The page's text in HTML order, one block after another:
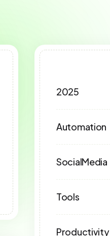
2025
Automation
SocialMedia
Tools
Productivity